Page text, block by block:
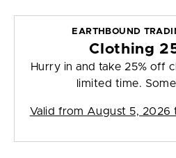
EARTHBOUND
Clothing
Hurry in and take 25% off
limited time.
Valid from August 5, 2026